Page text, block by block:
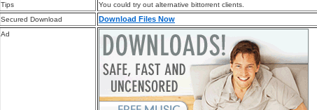
Tips
You could try out alternative bittorrent clients.
Secured Download
Download Files Now
Ad